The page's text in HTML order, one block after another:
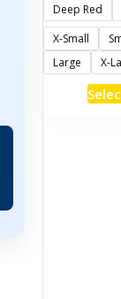
Deep Red
X-Small
Large
X-